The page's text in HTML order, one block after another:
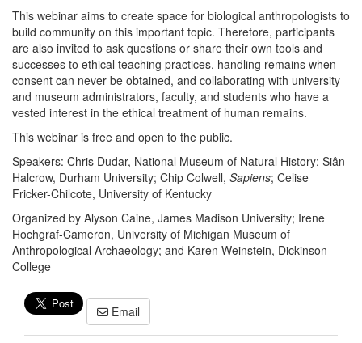
This webinar aims to create space for biological anthropologists to
build community on this important topic. Therefore, participants
are also invited to ask questions or share their own tools and
successes to ethical teaching practices, handling remains when
consent can never be obtained, and collaborating with university
and museum administrators, faculty, and students who have a
vested interest in the ethical treatment of human remains.
This webinar is free and open to the public.
Speakers: Chris Dudar, National Museum of Natural History; Siân
Halcrow, Durham University; Chip Colwell, Sapiens; Celise
Fricker-Chilcote, University of Kentucky
Organized by Alyson Caine, James Madison University; Irene
Hochgraf-Cameron, University of Michigan Museum of
Anthropological Archaeology; and Karen Weinstein, Dickinson
College
Email